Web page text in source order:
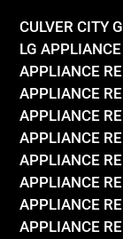
CULVER CITY
LG
APPLIANCE
APPLIANCE
APPLIANCE
APPLIANCE
APPLIANCE
APPLIANCE
APPLIANCE
APPLIANCE